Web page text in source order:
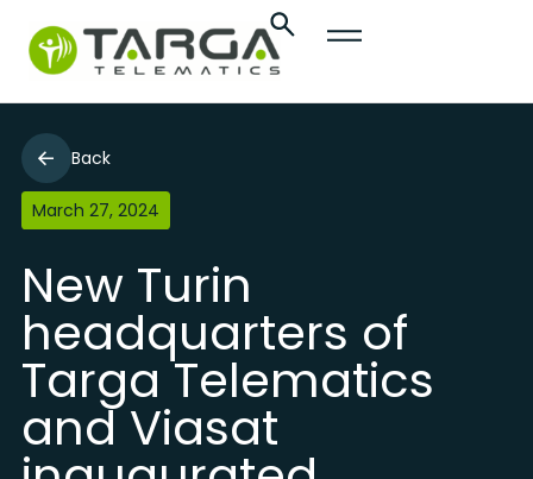
Back
March 27, 2024
New Turin
headquarters of
Targa Telematics
and Viasat